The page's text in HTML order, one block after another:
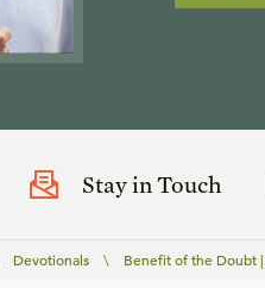
Stay in Touch
Devotionals \ Benefit of the Doubt